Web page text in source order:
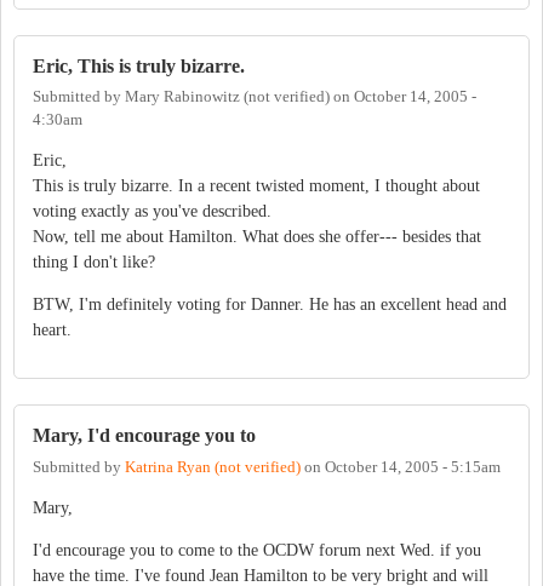
Eric, This is truly bizarre.
Submitted by Mary Rabinowitz (not verified) on October 14, 2005 -
4:30am
Eric,
This is truly bizarre. In a recent twisted moment, I thought about
voting exactly as you've described.
Now, tell me about Hamilton. What does she offer--- besides that
thing I don't like?
BTW, I'm definitely voting for Danner. He has an excellent head and
heart.
Mary, I'd encourage you to
Submitted by Katrina Ryan (not verified) on October 14, 2005 - 5:15am
Mary,
I'd encourage you to come to the OCDW forum next Wed. if you
have the time. I've found Jean Hamilton to be very bright and will